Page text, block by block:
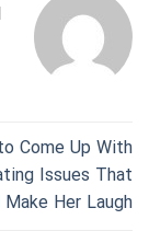
Come Up With
Issues That
Her Laugh